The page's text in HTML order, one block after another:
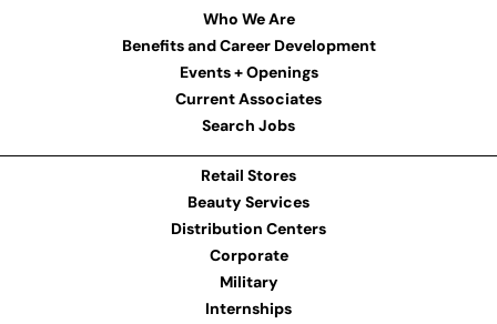
Who We Are
Benefits and Career Development
Events + Openings
Current Associates
Search Jobs
Retail Stores
Beauty Services
Distribution Centers
Corporate
Military
Internships